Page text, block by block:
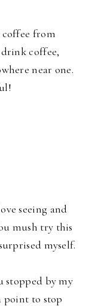
coffee from
coffee,
near one.
seeing and
mush try this
myself.
stopped by my
point to stop